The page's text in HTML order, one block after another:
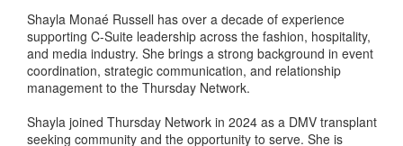
Shayla Monaé Russell has over a decade of experience
supporting C-Suite leadership across the fashion, hospitality,
and media industry. She brings a strong background in event
coordination, strategic communication, and relationship
management to the Thursday Network.
Shayla joined Thursday Network in 2024 as a DMV transplant
seeking community and the opportunity to serve. She is